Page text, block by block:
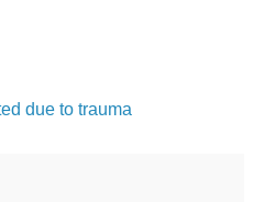
due to trauma